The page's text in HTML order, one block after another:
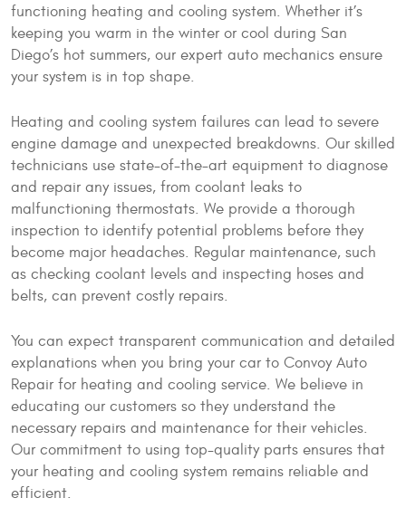
functioning heating and cooling system. Whether it’s
keeping you warm in the winter or cool during San
Diego’s hot summers, our expert auto mechanics ensure
your system is in top shape.
Heating and cooling system failures can lead to severe
engine damage and unexpected breakdowns. Our skilled
technicians use state-of-the-art equipment to diagnose
and repair any issues, from coolant leaks to
malfunctioning thermostats. We provide a thorough
inspection to identify potential problems before they
become major headaches. Regular maintenance, such
as checking coolant levels and inspecting hoses and
belts, can prevent costly repairs.
You can expect transparent communication and detailed
explanations when you bring your car to Convoy Auto
Repair for heating and cooling service. We believe in
educating our customers so they understand the
necessary repairs and maintenance for their vehicles.
Our commitment to using top-quality parts ensures that
your heating and cooling system remains reliable and
efficient.